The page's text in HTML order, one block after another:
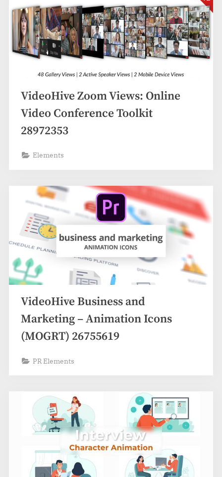
VideoHive Zoom Views: Online
Video Conference Toolkit
28972353
Elements
VideoHive Business and
Marketing – Animation Icons
(MOGRT) 26755619
PR Elements